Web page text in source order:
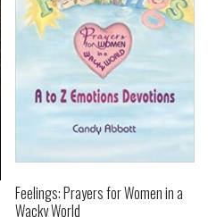
Feelings: Prayers for Women in a
Wacky World